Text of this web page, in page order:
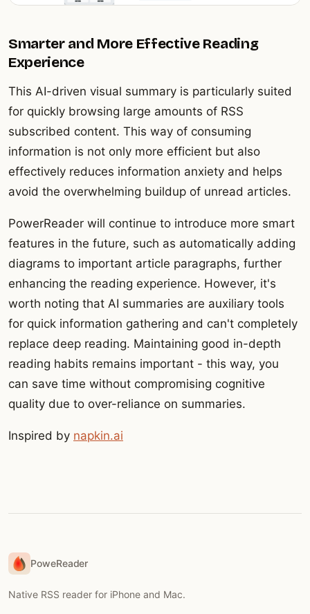
Smarter and More Effective Reading
Experience
This AI-driven visual summary is particularly suited
for quickly browsing large amounts of RSS
subscribed content. This way of consuming
information is not only more efficient but also
effectively reduces information anxiety and helps
avoid the overwhelming buildup of unread articles.
PowerReader will continue to introduce more smart
features in the future, such as automatically adding
diagrams to important article paragraphs, further
enhancing the reading experience. However, it's
worth noting that AI summaries are auxiliary tools
for quick information gathering and can't completely
replace deep reading. Maintaining good in-depth
reading habits remains important - this way, you
can save time without compromising cognitive
quality due to over-reliance on summaries.
Inspired by napkin.ai
PoweReader
Native RSS reader for iPhone and Mac.